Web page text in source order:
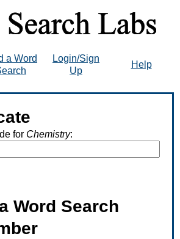
a Word
Login/Sign
Up
Help
for Chemistry:
Word Search